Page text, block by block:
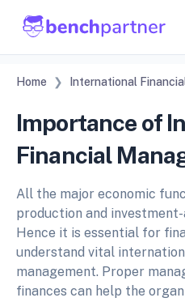
Home International
Importance of
Financial
All the major economic
production and
Hence it is essential for
understand vital
management. Proper
finances can help the